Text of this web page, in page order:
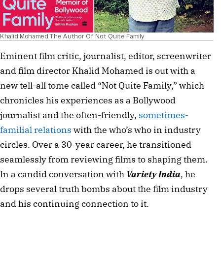
Khalid Mohamed The Author Of Not Quite Family
Eminent film critic, journalist, editor, screenwriter
and film director Khalid Mohamed is out with a
new tell-all tome called “Not Quite Family,” which
chronicles his experiences as a Bollywood
journalist and the often-friendly, sometimes-
familial relations with the who’s who in industry
circles. Over a 30-year career, he transitioned
seamlessly from reviewing films to shaping them.
In a candid conversation with Variety India, he
drops several truth bombs about the film industry
and his continuing connection to it.